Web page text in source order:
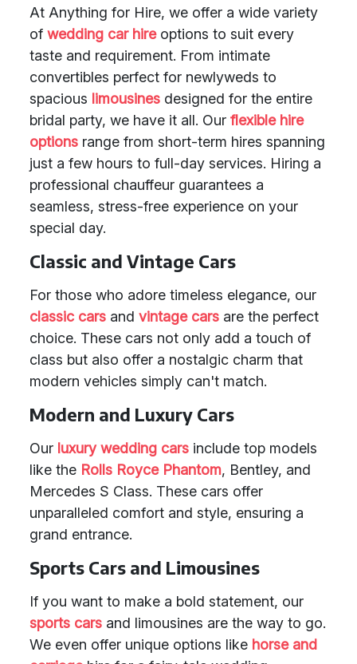
At Anything for Hire, we offer a wide variety
of wedding car hireoptions to suit every
taste and requirement. From intimate
convertibles perfect for newlyweds to
spacious limousines designed for the entire
bridal party, we have it all. Our flexible hire
options range from short-term hires spanning
just a few hours to full-day services. Hiring a
professional chauffeur guarantees a
seamless, stress-free experience on your
special day.
Classic and Vintage Cars
For those who adore timeless elegance, our
classic cars and vintage cars are the perfect
choice. These cars not only add a touch of
class but also offer a nostalgic charm that
modern vehicles simply can't match.
Modern and Luxury Cars
Our luxury wedding cars include top models
like the Rolls Royce Phantom, Bentley, and
Mercedes S Class. These cars offer
unparalleled comfort and style, ensuring a
grand entrance.
Sports Cars and Limousines
If you want to make a bold statement, our
sports cars and limousines are the way to go.
We even offer unique options like horse and